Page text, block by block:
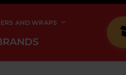
AND WRAPS